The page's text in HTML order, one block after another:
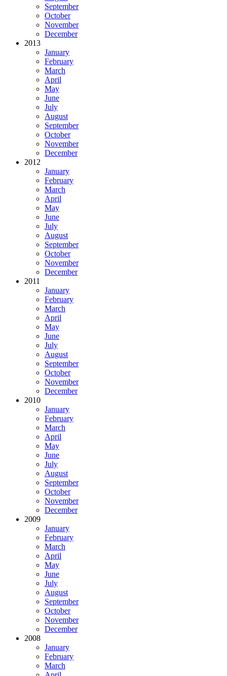
September
October
November
December
2013
January
February
March
April
May
June
July
August
September
October
November
December
2012
January
February
March
April
May
June
July
August
September
October
November
December
2011
January
February
March
April
May
June
July
August
September
October
November
December
2010
January
February
March
April
May
June
July
August
September
October
November
December
2009
January
February
March
April
May
June
July
August
September
October
November
December
2008
January
February
March